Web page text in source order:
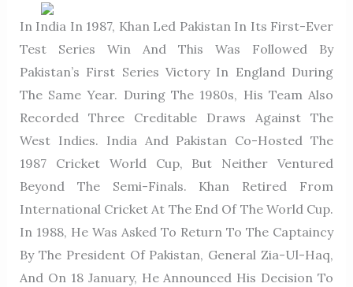
In India In 1987, Khan Led Pakistan In Its First-Ever
Test Series Win And This Was Followed By
Pakistan’s First Series Victory In England During
The Same Year. During The 1980s, His Team Also
Recorded Three Creditable Draws Against The
West Indies. India And Pakistan Co-Hosted The
1987 Cricket World Cup, But Neither Ventured
Beyond The Semi-Finals. Khan Retired From
International Cricket At The End Of The World Cup.
In 1988, He Was Asked To Return To The Captaincy
By The President Of Pakistan, General Zia-Ul-Haq,
And On 18 January, He Announced His Decision To